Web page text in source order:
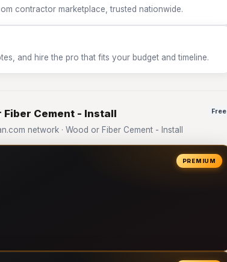
contractor marketplace, trusted nationwide.
and hire the pro that fits your budget and timeline.
Cement - Install
network · Wood or Fiber Cement - Install
Free
PREMIUM